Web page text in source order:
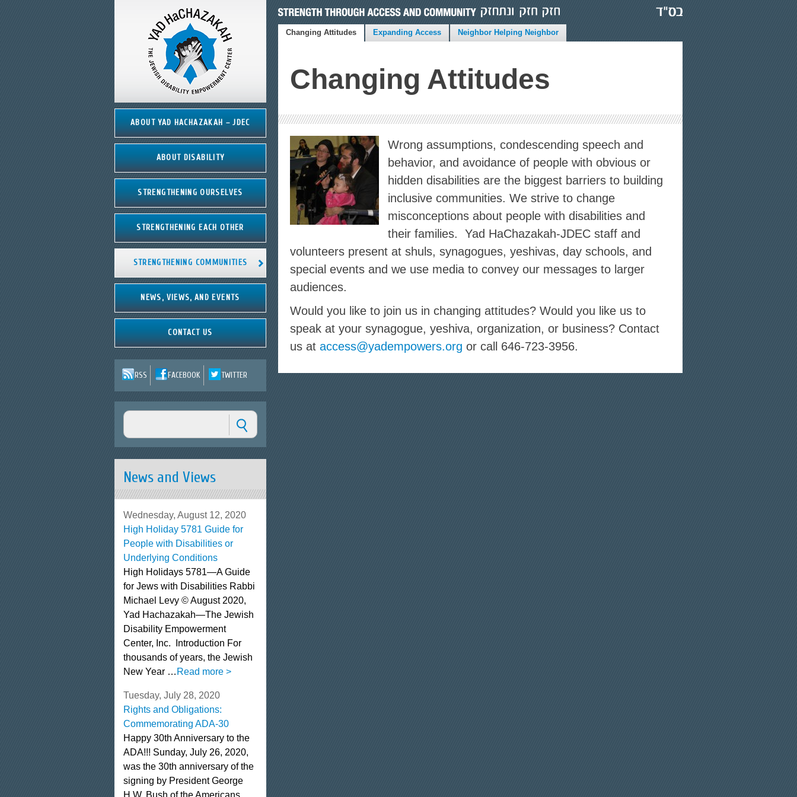
ABOUT YAD HACHAZAKAH – JDEC
ABOUT DISABILITY
STRENGTHENING OURSELVES
STRENGTHENING EACH OTHER
STRENGTHENING COMMUNITIES
NEWS, VIEWS, AND EVENTS
CONTACT US
RSS FACEBOOK TWITTER
News and Views
Wednesday, August 12, 2020
High Holiday 5781 Guide for
People with Disabilities or
Underlying Conditions
High Holidays 5781—A Guide
for Jews with Disabilities Rabbi
Michael Levy © August 2020,
Yad Hachazakah—The Jewish
Disability Empowerment
Center, Inc. Introduction For
thousands of years, the Jewish
New Year … Read more >
Tuesday, July 28, 2020
Rights and Obligations:
Commemorating ADA-30
Happy 30th Anniversary to the
ADA!!! Sunday, July 26, 2020,
was the 30th anniversary of the
signing by President George
Changing Attitudes Expanding Access Neighbor Helping Neighbor
Changing Attitudes
Wrong assumptions, condescending speech and
behavior, and avoidance of people with obvious or
hidden disabilities are the biggest barriers to building
inclusive communities. We strive to change
misconceptions about people with disabilities and
their families. Yad HaChazakah-JDEC staff and
volunteers present at shuls, synagogues, yeshivas, day schools, and
special events and we use media to convey our messages to larger
audiences.
Would you like to join us in changing attitudes? Would you like us to
speak at your synagogue, yeshiva, organization, or business? Contact
us at access@yadempowers.org or call 646-723-3956.